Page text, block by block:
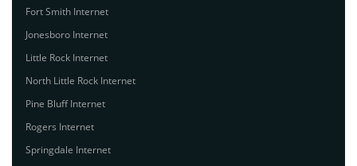
Fort Smith Internet
Jonesboro Internet
Little Rock Internet
North Little Rock Internet
Pine Bluff Internet
Rogers Internet
Springdale Internet